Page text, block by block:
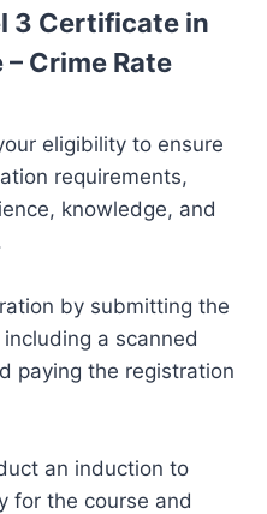
3 Certificate in
Crime Rate
eligibility to ensure
requirements,
knowledge, and
by submitting the
a scanned
paying the registration
an induction to
for the course and